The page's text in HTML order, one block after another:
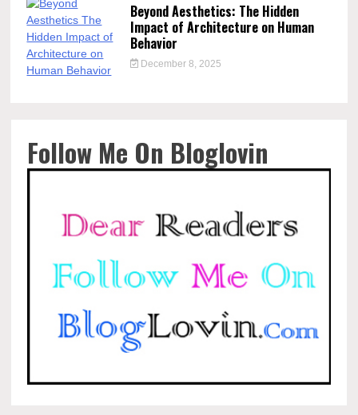
Beyond Aesthetics: The Hidden
Impact of Architecture on Human
Behavior
December 8, 2025
Follow Me On Bloglovin